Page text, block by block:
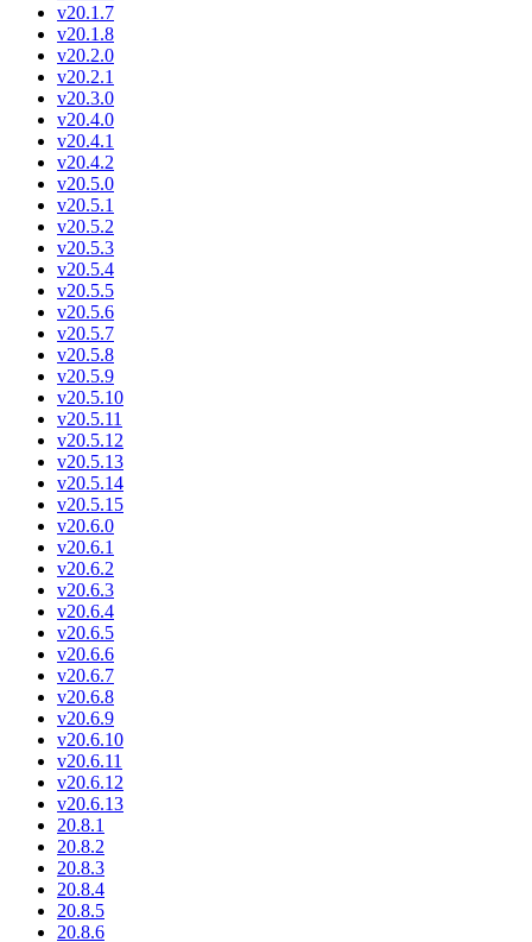
v20.1.7
v20.1.8
v20.2.0
v20.2.1
v20.3.0
v20.4.0
v20.4.1
v20.4.2
v20.5.0
v20.5.1
v20.5.2
v20.5.3
v20.5.4
v20.5.5
v20.5.6
v20.5.7
v20.5.8
v20.5.9
v20.5.10
v20.5.11
v20.5.12
v20.5.13
v20.5.14
v20.5.15
v20.6.0
v20.6.1
v20.6.2
v20.6.3
v20.6.4
v20.6.5
v20.6.6
v20.6.7
v20.6.8
v20.6.9
v20.6.10
v20.6.11
v20.6.12
v20.6.13
20.8.1
20.8.2
20.8.3
20.8.4
20.8.5
20.8.6